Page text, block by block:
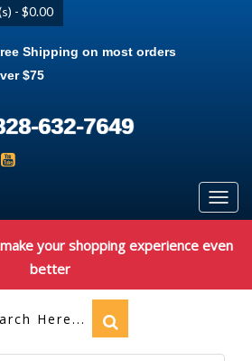
- $0.00
Shipping on most orders
$75
632-7649
your shopping experience even
better